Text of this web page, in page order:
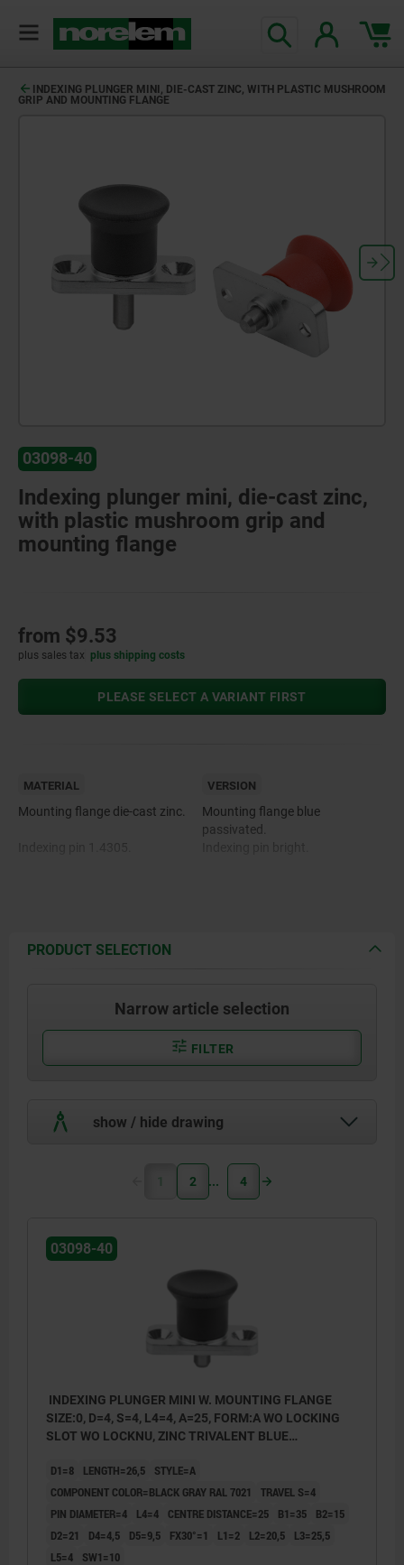
INDEXING PLUNGER MINI, DIE-CAST ZINC, WITH PLASTIC MUSHROOM
GRIP AND MOUNTING FLANGE
03098-40
Indexing plunger mini, die-cast zinc,
with plastic mushroom grip and
mounting flange
from $9.53
plus sales tax plus shipping costs
PLEASE SELECT A VARIANT FIRST
MATERIAL
Mounting flange die-cast zinc.
VERSION
Mounting flange blue
passivated.
PRODUCT SELECTION
Narrow article selection
FILTER
show / hide drawing
1 2 4
03098-40
INDEXING PLUNGER MINI W. MOUNTING FLANGE
SIZE:0, D=4, S=4, L4=4, A=25, FORM:A WO LOCKING
SLOT WO LOCKNU, ZINC TRIVALENT BLUE
RAL7021
D1=8 LENGTH=26,5
STYLE=A
COMPONENT COLOR=BLACK GRAY RAL 7021
TRAVEL S=4
PIN DIAMETER=4
L4=4 CENTRE DISTANCE=25 B1=35
B2=15
D2=21
D4=4,5 D5=9,5 FX30°=1 L1=2 L2=20,5
L3=25,5
L5=4
SW1=10